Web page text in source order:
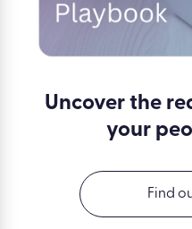
Uncover the
your
Find